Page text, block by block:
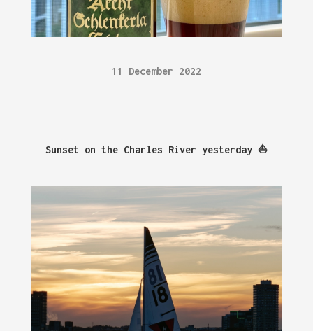
11 December 2022
Sunset on the Charles River yesterday ⛵️